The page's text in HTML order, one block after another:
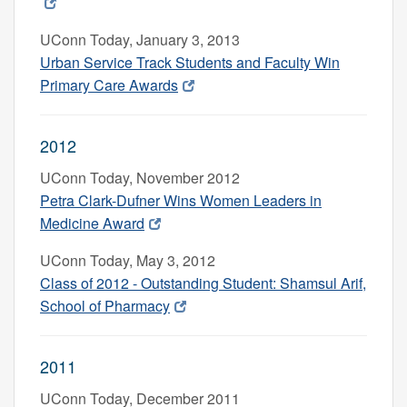
UConn Today, January 3, 2013
Urban Service Track Students and Faculty Win
Primary Care Awards
2012
UConn Today, November 2012
Petra Clark-Dufner Wins Women Leaders in
Medicine Award
UConn Today, May 3, 2012
Class of 2012 - Outstanding Student: Shamsul Arif,
School of Pharmacy
2011
UConn Today, December 2011